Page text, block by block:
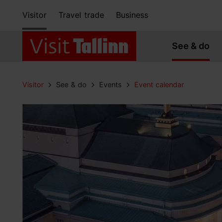
Visitor Travel trade Business
See & do
Visitor See & do Events Event calendar